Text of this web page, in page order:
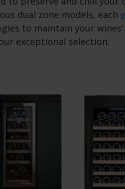
dual zone models, each
to maintain your wines'
exceptional selection.